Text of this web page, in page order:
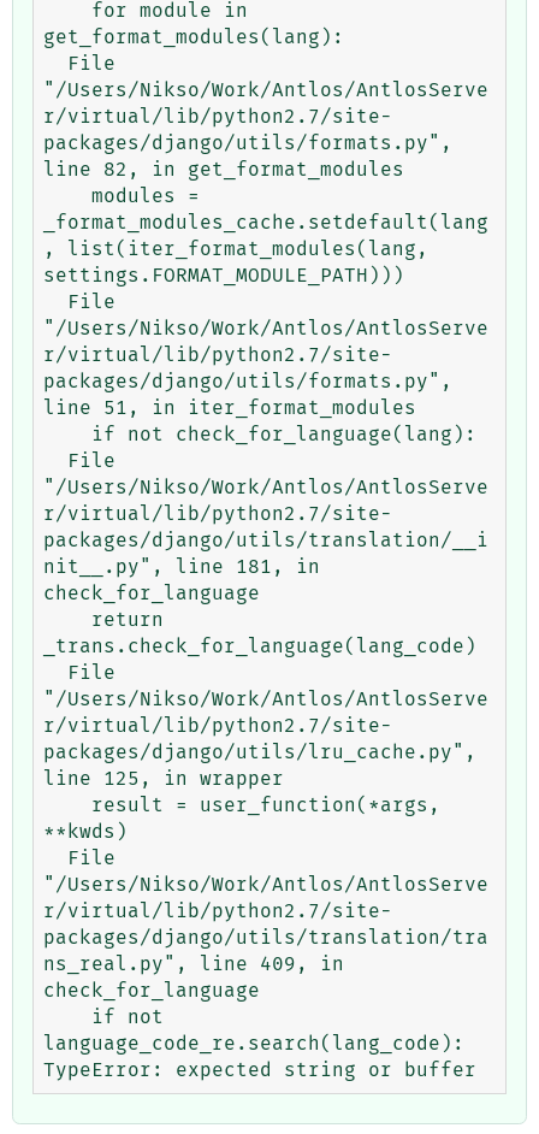
get_format_modules(lang):
"/Users/Nikso/Work/Antlos/AntlosServe
r/virtual/lib/python2.7/site-
packages/django/utils/formats.py",
line 82, in get_format_modules
_format_modules_cache.setdefault(lang
, list(iter_format_modules(lang,
settings.FORMAT_MODULE_PATH)))
"/Users/Nikso/Work/Antlos/AntlosServe
r/virtual/lib/python2.7/site-
packages/django/utils/formats.py",
line 51, in iter_format_modules
"/Users/Nikso/Work/Antlos/AntlosServe
r/virtual/lib/python2.7/site-
packages/django/utils/translation/__i
nit__.py", line 181, in
check_for_language
_trans.check_for_language(lang_code)
"/Users/Nikso/Work/Antlos/AntlosServe
r/virtual/lib/python2.7/site-
packages/django/utils/lru_cache.py",
line 125, in wrapper
**kwds)
"/Users/Nikso/Work/Antlos/AntlosServe
r/virtual/lib/python2.7/site-
packages/django/utils/translation/tra
ns_real.py", line 409, in
check_for_language
language_code_re.search(lang_code):